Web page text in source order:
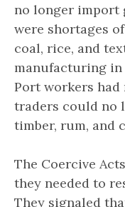
no longer import
were shortages
coal, rice, and
manufacturing in
Port workers
traders could no
timber, rum, and
The Coercive
they needed to
They signaled